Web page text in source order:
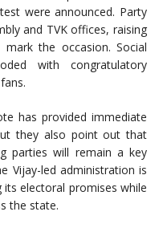
were announced. Party
and TVK offices, raising
the occasion. Social
with congratulatory
has provided immediate
they also point out that
parties will remain a key
Vijay-led administration is
electoral promises while
the state.